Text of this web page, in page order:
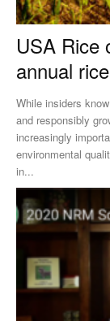
USA Rice
annual
While insiders
and responsibly
increasingly
environmental
in...